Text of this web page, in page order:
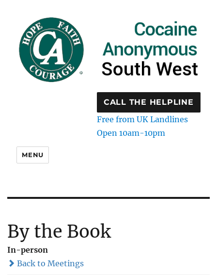
CALL THE HELPLINE
Free from UK Landlines
Open 10am-10pm
MENU
By the Book
In-person
Back to Meetings